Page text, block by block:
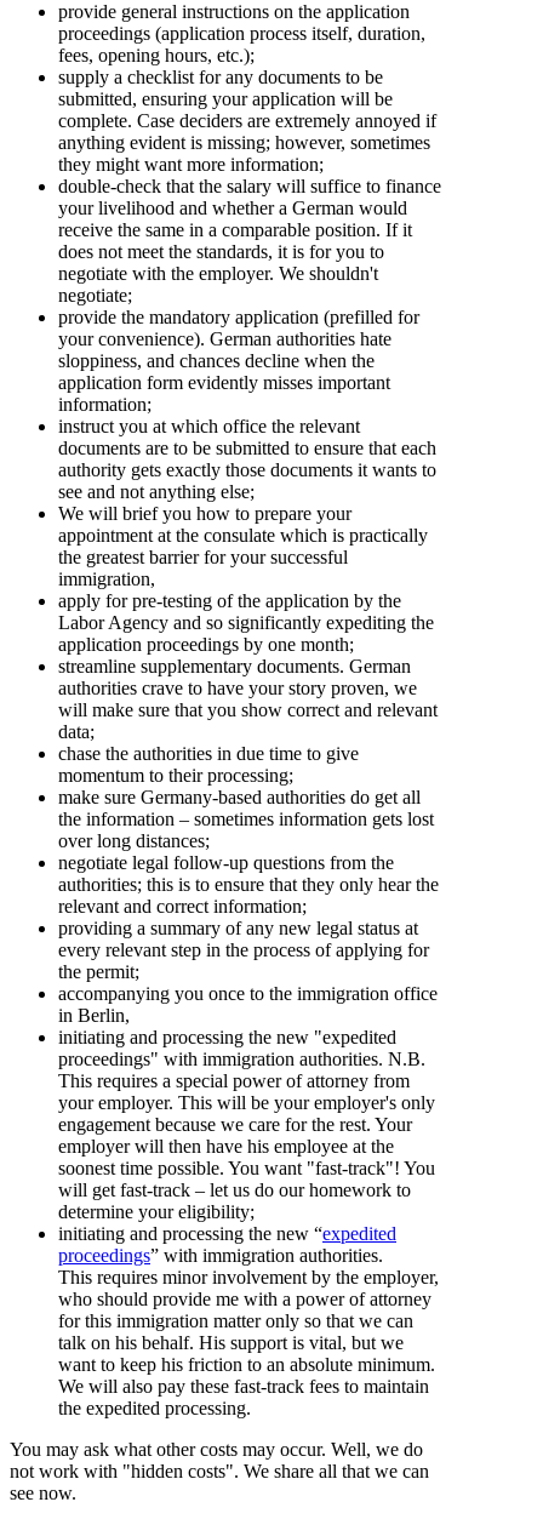
provide general instructions on the application
proceedings (application process itself, duration,
fees, opening hours, etc.);
supply a checklist for any documents to be
submitted, ensuring your application will be
complete. Case deciders are extremely annoyed if
anything evident is missing; however, sometimes
they might want more information;
double-check that the salary will suffice to finance
your livelihood and whether a German would
receive the same in a comparable position. If it
does not meet the standards, it is for you to
negotiate with the employer. We shouldn't
negotiate;
provide the mandatory application (prefilled for
your convenience). German authorities hate
sloppiness, and chances decline when the
application form evidently misses important
information;
instruct you at which office the relevant
documents are to be submitted to ensure that each
authority gets exactly those documents it wants to
see and not anything else;
We will brief you how to prepare your
appointment at the consulate which is practically
the greatest barrier for your successful
immigration,
apply for pre-testing of the application by the
Labor Agency and so significantly expediting the
application proceedings by one month;
streamline supplementary documents. German
authorities crave to have your story proven, we
will make sure that you show correct and relevant
data;
chase the authorities in due time to give
momentum to their processing;
make sure Germany-based authorities do get all
the information – sometimes information gets lost
over long distances;
negotiate legal follow-up questions from the
authorities; this is to ensure that they only hear the
relevant and correct information;
providing a summary of any new legal status at
every relevant step in the process of applying for
the permit;
accompanying you once to the immigration office
in Berlin,
initiating and processing the new "expedited
proceedings" with immigration authorities. N.B.
This requires a special power of attorney from
your employer. This will be your employer's only
engagement because we care for the rest. Your
employer will then have his employee at the
soonest time possible. You want "fast-track"! You
will get fast-track – let us do our homework to
determine your eligibility;
initiating and processing the new “expedited
proceedings” with immigration authorities.
This requires minor involvement by the employer,
who should provide me with a power of attorney
for this immigration matter only so that we can
talk on his behalf. His support is vital, but we
want to keep his friction to an absolute minimum.
We will also pay these fast-track fees to maintain
the expedited processing.
You may ask what other costs may occur. Well, we do
not work with "hidden costs". We share all that we can
see now.